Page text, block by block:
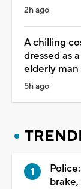
2h ago
A chilling
dressed as
elderly
5h ago